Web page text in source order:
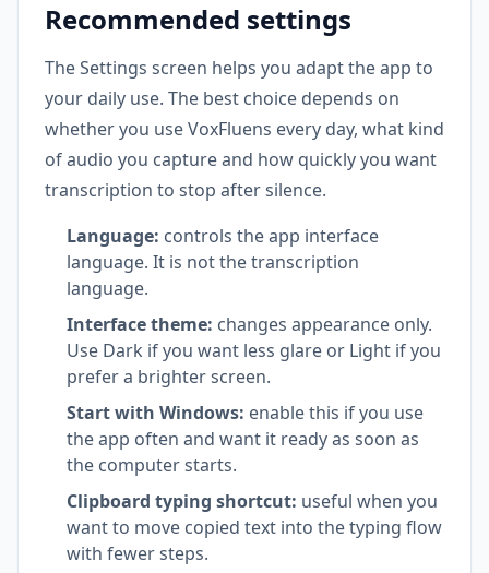
Recommended settings
The Settings screen helps you adapt the app to
your daily use. The best choice depends on
whether you use VoxFluens every day, what kind
of audio you capture and how quickly you want
transcription to stop after silence.
Language: controls the app interface
language. It is not the transcription
language.
Interface theme: changes appearance only.
Use Dark if you want less glare or Light if you
prefer a brighter screen.
Start with Windows: enable this if you use
the app often and want it ready as soon as
the computer starts.
Clipboard typing shortcut: useful when you
want to move copied text into the typing flow
with fewer steps.